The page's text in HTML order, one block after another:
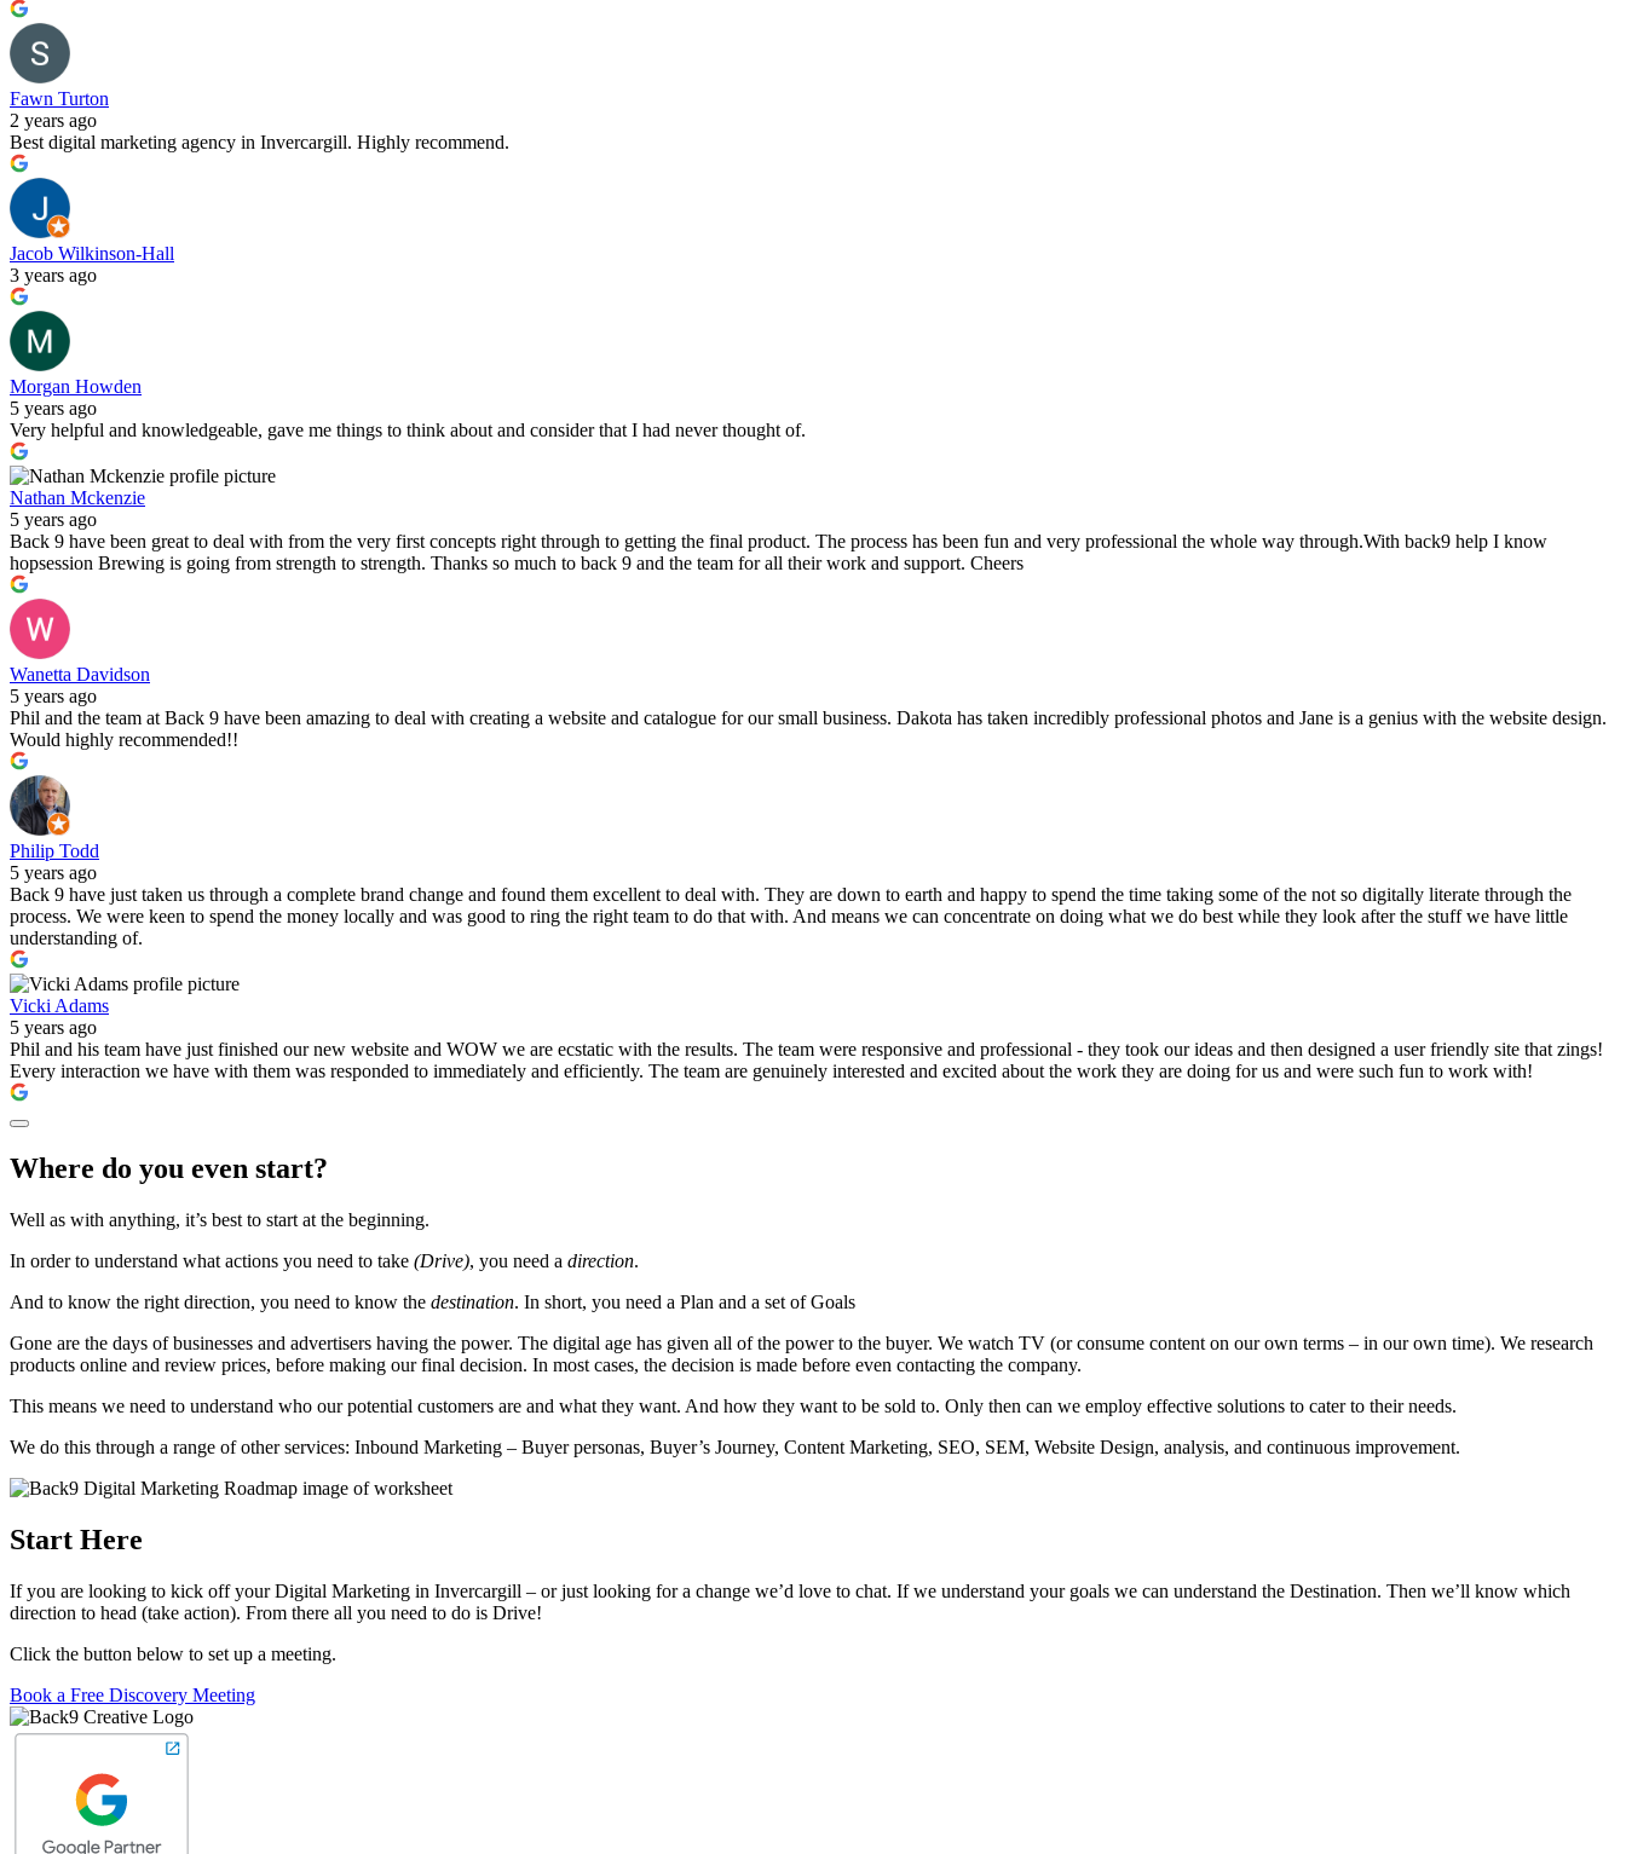
Fawn Turton
2 years ago
Best digital marketing agency in Invercargill. Highly recommend.
Jacob Wilkinson-Hall
3 years ago
Morgan Howden
5 years ago
Very helpful and knowledgeable, gave me things to think about and consider that I had never thought of.
Nathan Mckenzie
5 years ago
Back 9 have been great to deal with from the very first concepts right through to getting the final product. The process has been fun and very professional the whole way through.With back9 help I know
hopsession Brewing is going from strength to strength. Thanks so much to back 9 and the team for all their work and support. Cheers
Wanetta Davidson
5 years ago
Phil and the team at Back 9 have been amazing to deal with creating a website and catalogue for our small business. Dakota has taken incredibly professional photos and Jane is a genius with the website design.
Would highly recommended!!
Philip Todd
5 years ago
Back 9 have just taken us through a complete brand change and found them excellent to deal with. They are down to earth and happy to spend the time taking some of the not so digitally literate through the
process. We were keen to spend the money locally and was good to ring the right team to do that with. And means we can concentrate on doing what we do best while they look after the stuff we have little
understanding of.
Vicki Adams
5 years ago
Phil and his team have just finished our new website and WOW we are ecstatic with the results. The team were responsive and professional - they took our ideas and then designed a user friendly site that zings!
Every interaction we have with them was responded to immediately and efficiently. The team are genuinely interested and excited about the work they are doing for us and were such fun to work with!
Where do you even start?
Well as with anything, it’s best to start at the beginning.
In order to understand what actions you need to take (Drive), you need a direction.
And to know the right direction, you need to know the destination. In short, you need a Plan and a set of Goals
Gone are the days of businesses and advertisers having the power. The digital age has given all of the power to the buyer. We watch TV (or consume content on our own terms – in our own time). We research
products online and review prices, before making our final decision. In most cases, the decision is made before even contacting the company.
This means we need to understand who our potential customers are and what they want. And how they want to be sold to. Only then can we employ effective solutions to cater to their needs.
We do this through a range of other services: Inbound Marketing – Buyer personas, Buyer’s Journey, Content Marketing, SEO, SEM, Website Design, analysis, and continuous improvement.
Start Here
If you are looking to kick off your Digital Marketing in Invercargill – or just looking for a change we’d love to chat. If we understand your goals we can understand the Destination. Then we’ll know which
direction to head (take action). From there all you need to do is Drive!
Click the button below to set up a meeting.
Book a Free Discovery Meeting